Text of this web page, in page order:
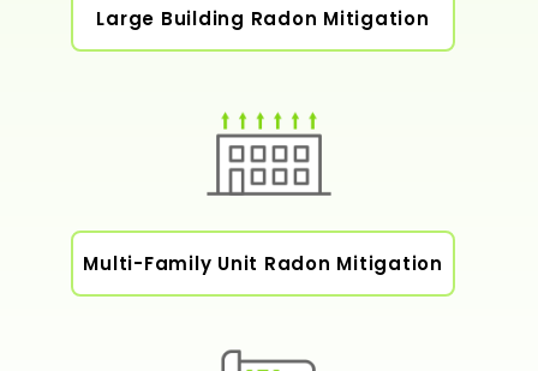
Large Building Radon Mitigation
Multi-Family Unit Radon Mitigation